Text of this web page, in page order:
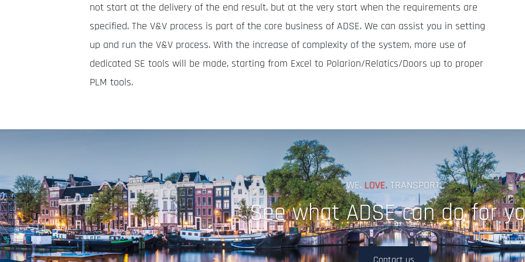
not start at the delivery of the end result, but at the very start when the requirements are
specified. The V&V process is part of the core business of ADSE. We can assist you in setting
up and run the V&V process. With the increase of complexity of the system, more use of
dedicated SE tools will be made, starting from Excel to Polarion/Relatics/Doors up to proper
PLM tools.
WE. LOVE. TRANSPORT.
See what ADSE can do for